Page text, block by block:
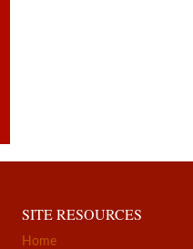
SITE RESOURCES
Home